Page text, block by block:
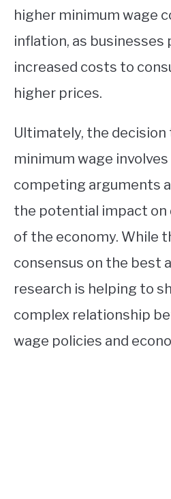
higher minimum wage
inflation, as businesses
increased costs to
higher prices.
Ultimately, the decision
minimum wage
competing arguments
the potential impact
of the economy. While
consensus on the best
research is helping to
complex relationship
wage policies and